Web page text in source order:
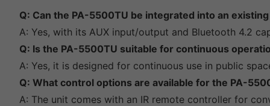
Q: Can the PA-5500TU be integrated into an
A: Yes, with its AUX input/output and Bluetooth 4.2
Q: Is the PA-5500TU suitable for continuous
A: Yes, it is designed for continuous use in public
Q: What control options are available for the PA-
A: The unit comes with an IR remote controller for